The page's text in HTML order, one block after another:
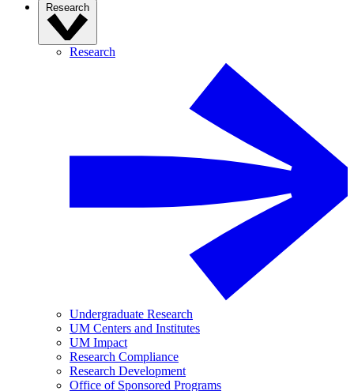
Research
Research
Undergraduate Research
UM Centers and Institutes
UM Impact
Research Compliance
Research Development
Office of Sponsored Programs